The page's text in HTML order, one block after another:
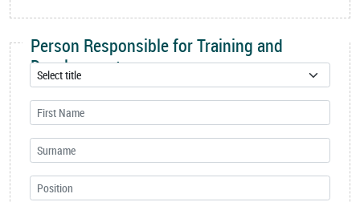
Person Responsible for Training and
Development